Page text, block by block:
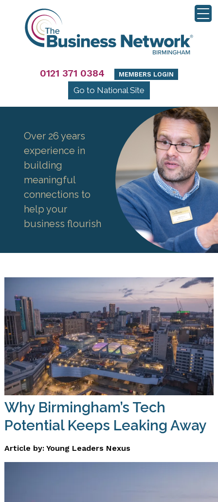
0121 371 0384 MEMBERS LOGIN
Go to National Site
Over 26 years
experience in
building
meaningful
connections to
help your
business flourish
Why Birmingham’s Tech
Potential Keeps Leaking Away
Article by: Young Leaders Nexus